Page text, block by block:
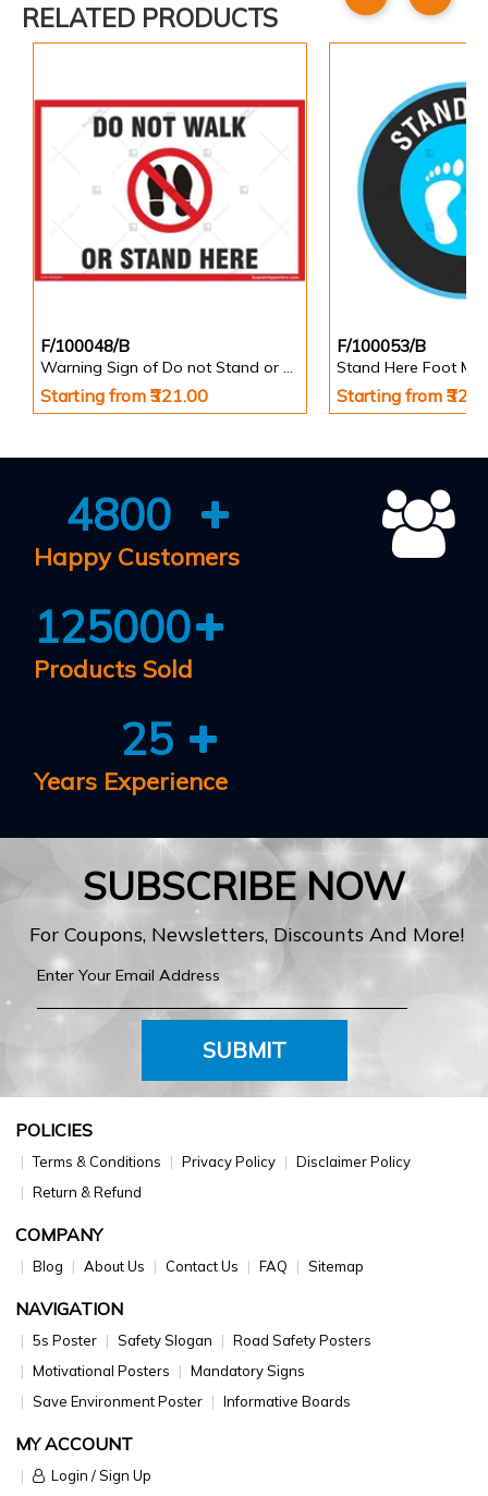
RELATED PRODUCTS
F/100048/B
Warning Sign of Do not Stand or Walk Here
Starting from ₹321.00
F/100053/B
Starting from
4800
Happy Customers
125000
Products Sold
25
Years Experience
SUBSCRIBE NOW
For Coupons, Newsletters, Discounts And More!
SUBMIT
POLICIES
Terms & Conditions Privacy Policy
Disclaimer Policy
Return & Refund
COMPANY
Blog About Us Contact Us FAQ Sitemap
NAVIGATION
5s Poster Safety Slogan
Road Safety Posters
Motivational Posters
Mandatory Signs
Save Environment Poster
Informative Boards
MY ACCOUNT
Login / Sign Up